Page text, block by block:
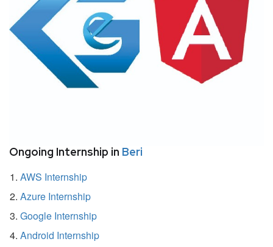
Ongoing Internship in Beri
AWS Internship
Azure Internship
Google Internship
Android Internship